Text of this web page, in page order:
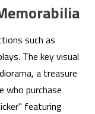
such as
The key visual
a treasure
who purchase
featuring